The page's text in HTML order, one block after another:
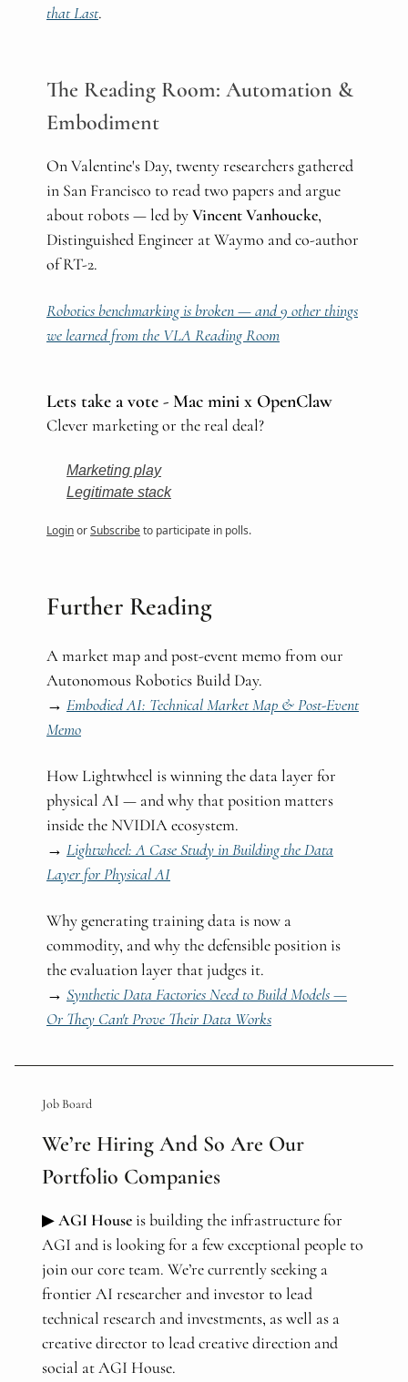
that Last.
The Reading Room: Automation &
Embodiment
On Valentine's Day, twenty researchers gathered
in San Francisco to read two papers and argue
about robots — led byVincent Vanhoucke,
Distinguished Engineer at Waymo and co-author
of RT-2.
Robotics benchmarking is broken — and 9 other things
we learned from the VLA Reading Room
Lets take a vote - Mac mini x OpenClaw
Clever marketing or the real deal?
Marketing play
Legitimate stack
LoginorSubscribeto participate in polls.
Further Reading
A market map and post-event memo from our
Autonomous Robotics Build Day.
→ Embodied AI: Technical Market Map & Post-Event
Memo
How Lightwheel is winning the data layer for
physical AI — and why that position matters
inside the NVIDIA ecosystem.
→ Lightwheel: A Case Study in Building the Data
Layer for Physical AI
Why generating training data is now a
commodity, and why the defensible position is
the evaluation layer that judges it.
→ Synthetic Data Factories Need to Build Models —
Or They Can't Prove Their Data Works
Job Board
We’re Hiring And So Are Our
Portfolio Companies
▶AGI House is building the infrastructure for
AGI and is looking for a few exceptional people to
join our core team. We’re currently seeking a
frontier AI researcher and investor to lead
technical research and investments, as well as a
creative director to lead creative direction and
social at AGI House.